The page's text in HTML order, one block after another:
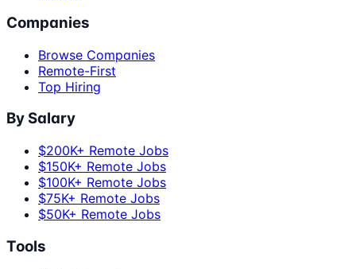
Companies
Browse Companies
Remote-First
Top Hiring
By Salary
$200K+ Remote Jobs
$150K+ Remote Jobs
$100K+ Remote Jobs
$75K+ Remote Jobs
$50K+ Remote Jobs
Tools